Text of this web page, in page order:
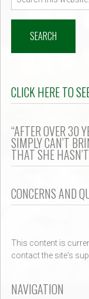
CLICK HERE TO
“AFTER OVER 30
SIMPLY CAN’T
THAT SHE
CONCERNS AND
This content is
contact the site's
NAVIGATION